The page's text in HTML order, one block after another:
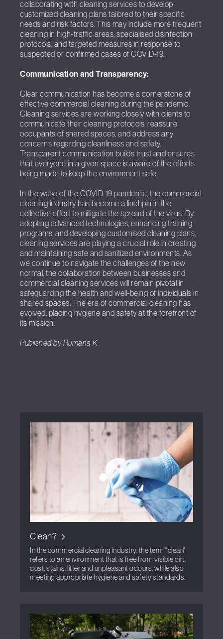
collaborating with cleaning services to develop
customized cleaning plans tailored to their specific
needs and risk factors. This may include more frequent
cleaning in high-traffic areas, specialised disinfection
protocols, and targeted measures in response to
suspected or confirmed cases of COVID-19.
Communication and Transparency:
Clear communication has become a cornerstone of
effective commercial cleaning during the pandemic.
Cleaning services are working closely with clients to
communicate their cleaning protocols, reassure
occupants of shared spaces, and address any
concerns regarding cleanliness and safety.
Transparent communication builds trust and ensures
that everyone in a given space is aware of the efforts
being made to keep the environment safe.
In the wake of the COVID-19 pandemic, the commercial
cleaning industry has become a linchpin in the
collective effort to mitigate the spread of the virus. By
adopting advanced technologies, enhancing training
programs, and developing customised cleaning plans,
cleaning services are playing a crucial role in creating
and maintaining safe and sanitized environments. As
we continue to navigate the challenges of the new
normal, the collaboration between businesses and
commercial cleaning services will remain pivotal in
safeguarding the health and well-being of individuals in
shared spaces. The era of commercial cleaning has
evolved, placing hygiene and safety at the forefront of
its mission.
Published by Rumana K
Clean?
In the commercial cleaning industry, the term "clean"
refers to an environment that is free from visible dirt,
dust, stains, litter and unpleasant odours, while also
meeting appropriate hygiene and safety standards.